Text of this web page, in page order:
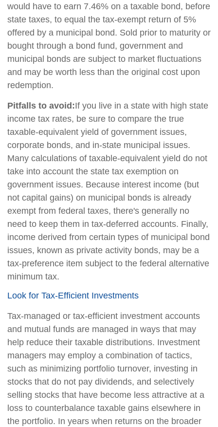
would have to earn 7.46% on a taxable bond, before
state taxes, to equal the tax-exempt return of 5%
offered by a municipal bond. Sold prior to maturity or
bought through a bond fund, government and
municipal bonds are subject to market fluctuations
and may be worth less than the original cost upon
redemption.
Pitfalls to avoid:If you live in a state with high state
income tax rates, be sure to compare the true
taxable-equivalent yield of government issues,
corporate bonds, and in-state municipal issues.
Many calculations of taxable-equivalent yield do not
take into account the state tax exemption on
government issues. Because interest income (but
not capital gains) on municipal bonds is already
exempt from federal taxes, there's generally no
need to keep them in tax-deferred accounts. Finally,
income derived from certain types of municipal bond
issues, known as private activity bonds, may be a
tax-preference item subject to the federal alternative
minimum tax.
Look for Tax-Efficient Investments
Tax-managed or tax-efficient investment accounts
and mutual funds are managed in ways that may
help reduce their taxable distributions. Investment
managers may employ a combination of tactics,
such as minimizing portfolio turnover, investing in
stocks that do not pay dividends, and selectively
selling stocks that have become less attractive at a
loss to counterbalance taxable gains elsewhere in
the portfolio. In years when returns on the broader